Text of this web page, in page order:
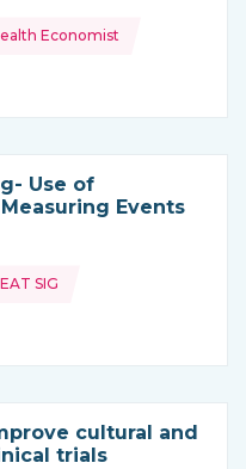
fromEconomist
Use of
Events
from
SIG
cultural and
trials